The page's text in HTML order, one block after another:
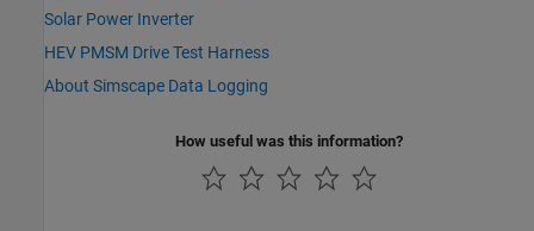
Solar Power Inverter
HEV PMSM Drive Test Harness
About Simscape Data Logging
How useful was this information?